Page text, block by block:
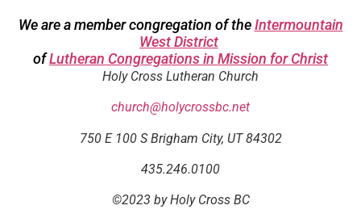
We are a member congregation of theIntermountain
West District
ofLutheran Congregations in Mission for Christ
Holy Cross Lutheran Church
church@holycrossbc.net
750 E 100 S Brigham City, UT 84302
435.246.0100
©2023 by Holy Cross BC